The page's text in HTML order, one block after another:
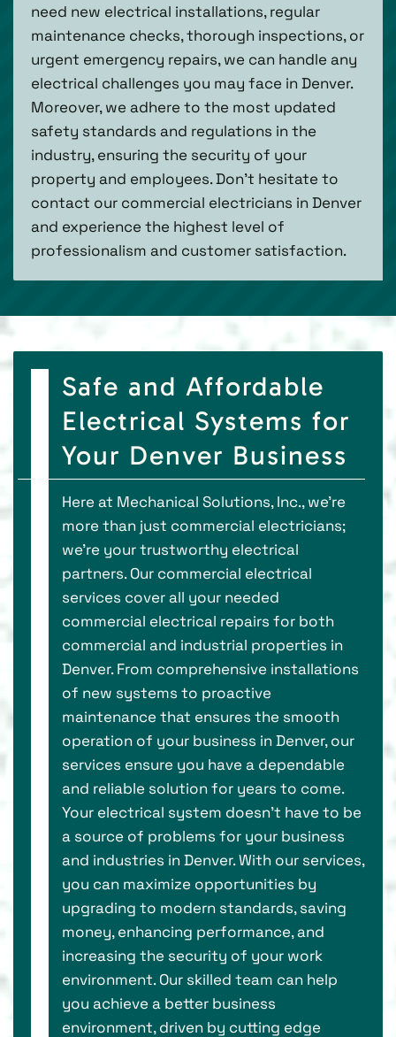
need new electrical installations, regular
maintenance checks, thorough inspections, or
urgent emergency repairs, we can handle any
electrical challenges you may face in Denver.
Moreover, we adhere to the most updated
safety standards and regulations in the
industry, ensuring the security of your
property and employees. Don't hesitate to
contact our commercial electricians in Denver
and experience the highest level of
professionalism and customer satisfaction.
Safe and Affordable
Electrical Systems for
Your Denver Business
Here at Mechanical Solutions, Inc., we’re
more than just commercial electricians;
we’re your trustworthy electrical
partners. Our commercial electrical
services cover all your needed
commercial electrical repairs for both
commercial and industrial properties in
Denver. From comprehensive installations
of new systems to proactive
maintenance that ensures the smooth
operation of your business in Denver, our
services ensure you have a dependable
and reliable solution for years to come.
Your electrical system doesn’t have to be
a source of problems for your business
and industries in Denver. With our services,
you can maximize opportunities by
upgrading to modern standards, saving
money, enhancing performance, and
increasing the security of your work
environment. Our skilled team can help
you achieve a better business
environment, driven by cutting edge